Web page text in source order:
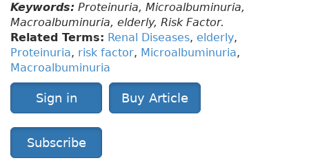
Keywords: Proteinuria, Microalbuminuria,
Macroalbuminuria, elderly, Risk Factor.
Related Terms: Renal Diseases, elderly,
Proteinuria, risk factor, Microalbuminuria,
Macroalbuminuria
Sign in Buy Article
Subscribe